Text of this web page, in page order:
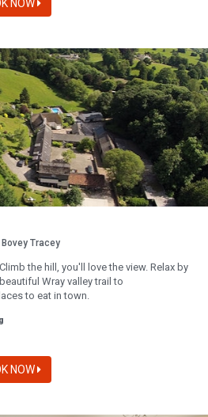
NOW
Tracey
the hill, you'll love the view. Relax by
Wray valley trail to
to eat in town.
NOW